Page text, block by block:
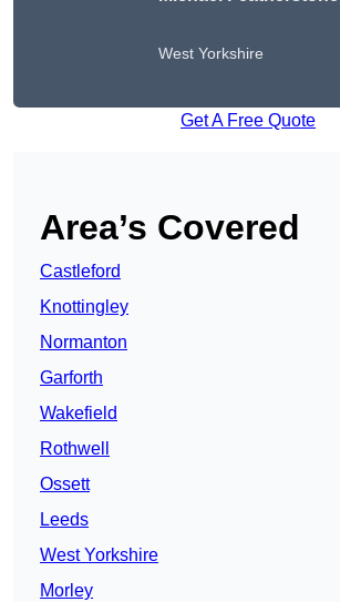
West Yorkshire
Get A Free Quote
Area’s Covered
Castleford
Knottingley
Normanton
Garforth
Wakefield
Rothwell
Ossett
Leeds
West Yorkshire
Morley